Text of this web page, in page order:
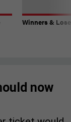
Winners &
now